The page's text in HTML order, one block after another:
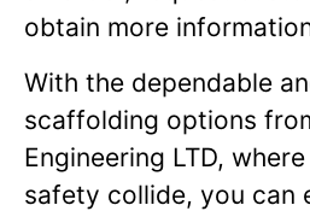
obtain more
With the dependable
scaffolding options
Engineering LTD,
safety collide, you can